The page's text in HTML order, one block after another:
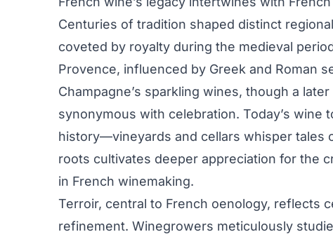
Centuries of tradition shaped distinct
coveted by royalty during the medieval
Provence, influenced by Greek and Roman
Champagne’s sparkling wines, though a
synonymous with celebration. Today’s wine
history—vineyards and cellars whisper tales
roots cultivates deeper appreciation for the
in French winemaking.
Terroir, central to French oenology, reflects
refinement. Winegrowers meticulously